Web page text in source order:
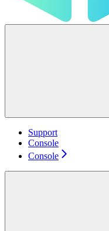
Support
Console
Console